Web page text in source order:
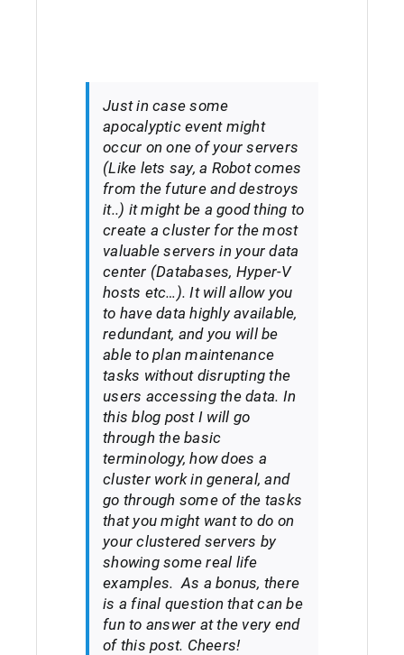
Just in case some
apocalyptic event might
occur on one of your servers
(Like lets say, a Robot comes
from the future and destroys
it..) it might be a good thing to
create a cluster for the most
valuable servers in your data
center (Databases, Hyper-V
hosts etc…). It will allow you
to have data highly available,
redundant, and you will be
able to plan maintenance
tasks without disrupting the
users accessing the data. In
this blog post I will go
through the basic
terminology, how does a
cluster work in general, and
go through some of the tasks
that you might want to do on
your clustered servers by
showing some real life
examples. As a bonus, there
is a final question that can be
fun to answer at the very end
of this post. Cheers!